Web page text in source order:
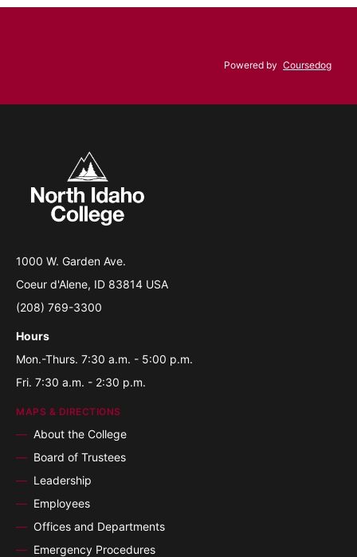
Powered by Coursedog
1000 W. Garden Ave.
Coeur d'Alene, ID 83814 USA
(208) 769-3300
Hours
Mon.-Thurs. 7:30 a.m. - 5:00 p.m.
Fri. 7:30 a.m. - 2:30 p.m.
MAPS & DIRECTIONS
About the College
Board of Trustees
Leadership
Employees
Offices and Departments
Emergency Procedures